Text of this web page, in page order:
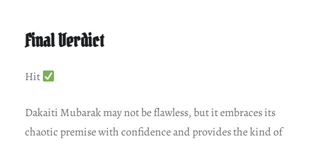
Final Verdict
Hit
Dakaiti Mubarak may not be flawless, but it embraces its
chaotic premise with confidence and provides the kind of